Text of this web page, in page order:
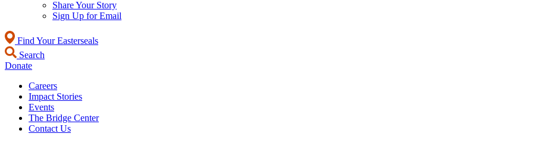
Share Your Story
Sign Up for Email
Find Your Easterseals
Search
Donate
Careers
Impact Stories
Events
The Bridge Center
Contact Us